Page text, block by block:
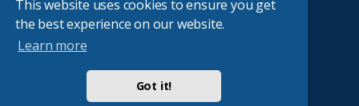
This website uses cookies to ensure you get
the best experience on our website.
Learn more
Got it!